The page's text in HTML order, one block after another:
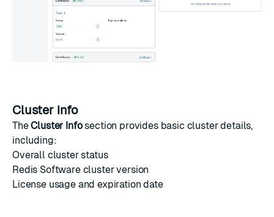
Cluster info
TheCluster Infosection provides basic cluster details,
including:
Overall cluster status
Redis Software cluster version
License usage and expiration date